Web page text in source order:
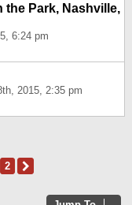
the Park, Nashville,
6:24 pm
2015, 2:35 pm
2